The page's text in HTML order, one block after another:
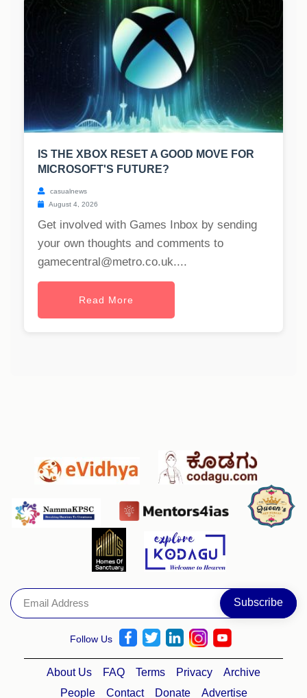
IS THE XBOX RESET A GOOD MOVE FOR
MICROSOFT'S FUTURE?
casualnews
August 4, 2026
Get involved with Games Inbox by sending
your own thoughts and comments to
gamecentral@metro.co.uk....
Read More
Follow Us
About Us FAQ Terms Privacy
Archive
People
Contact Donate Advertise